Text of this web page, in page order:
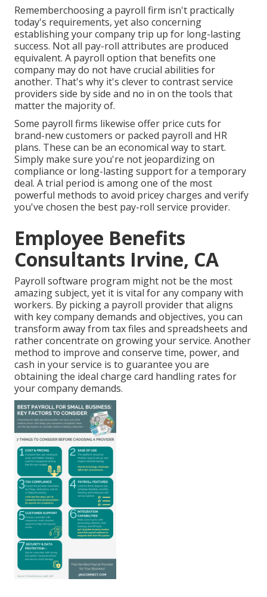
Rememberchoosing a payroll firm isn't practically
today's requirements, yet also concerning
establishing your company trip up for long-lasting
success. Not all pay-roll attributes are produced
equivalent. A payroll option that benefits one
company may do not have crucial abilities for
another. That's why it's clever to contrast service
providers side by side and no in on the tools that
matter the majority of.
Some payroll firms likewise offer price cuts for
brand-new customers or packed payroll and HR
plans. These can be an economical way to start.
Simply make sure you're not jeopardizing on
compliance or long-lasting support for a temporary
deal. A trial period is among one of the most
powerful methods to avoid pricey charges and verify
you've chosen the best pay-roll service provider.
Employee Benefits
Consultants Irvine, CA
Payroll software program might not be the most
amazing subject, yet it is vital for any company with
workers. By picking a payroll provider that aligns
with key company demands and objectives, you can
transform away from tax files and spreadsheets and
rather concentrate on growing your service. Another
method to improve and conserve time, power, and
cash in your service is to guarantee you are
obtaining the ideal charge card handling rates for
your company demands.